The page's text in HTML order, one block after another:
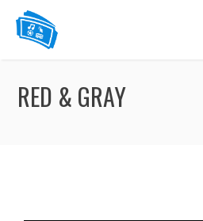
RED & GRAY